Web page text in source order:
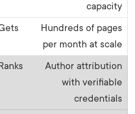
capacity
Hundreds of pages
per month at scale
Author attribution
with verifiable
credentials